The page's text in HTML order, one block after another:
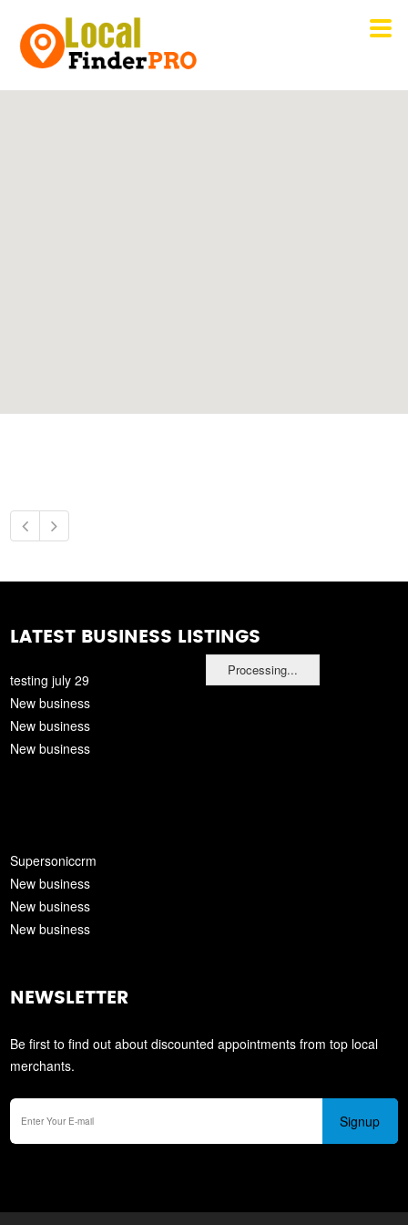
Processing...
LATEST BUSINESS LISTINGS
testing july 29
New business
New business
New business
Supersoniccrm
New business
New business
New business
NEWSLETTER
Be first to find out about discounted appointments from top local
merchants.
Signup